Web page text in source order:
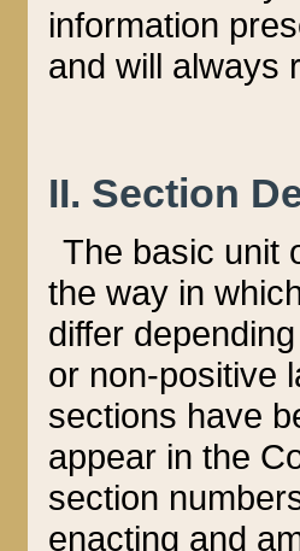
information
and will always
II. Section
The basic unit
the way in
differ
or non-positive
sections have
appear in the
section
enacting and